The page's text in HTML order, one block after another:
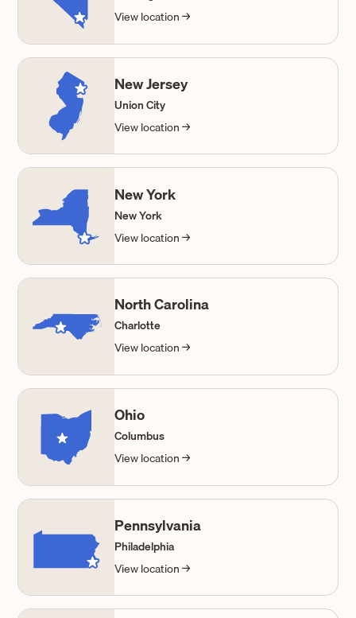
View location →
New Jersey
Union City
View location →
New York
New York
View location →
North Carolina
Charlotte
View location →
Ohio
Columbus
View location →
Pennsylvania
Philadelphia
View location →